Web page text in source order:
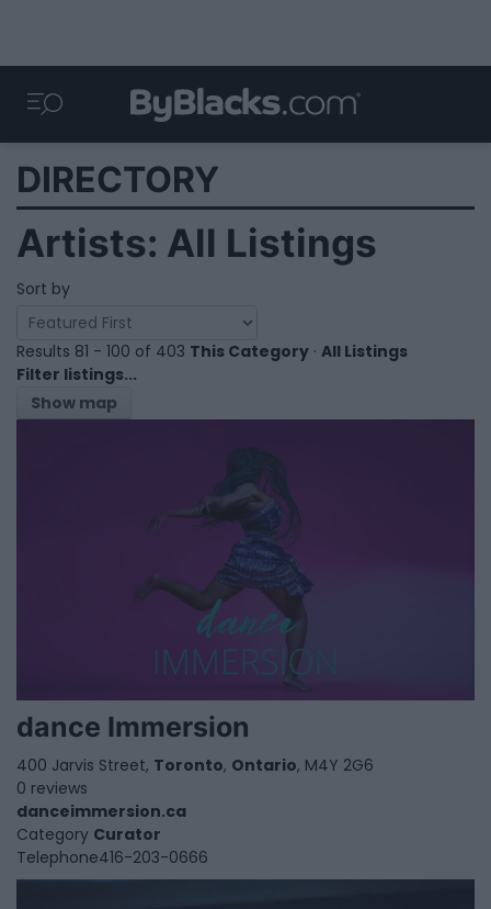
DIRECTORY
Artists: All Listings
Sort by
Results 81 - 100 of 403 This Category · All Listings
Filter listings...
Show map
dance Immersion
400 Jarvis Street, Toronto, Ontario, M4Y 2G6
0 reviews
danceimmersion.ca
Category Curator
Telephone416-203-0666